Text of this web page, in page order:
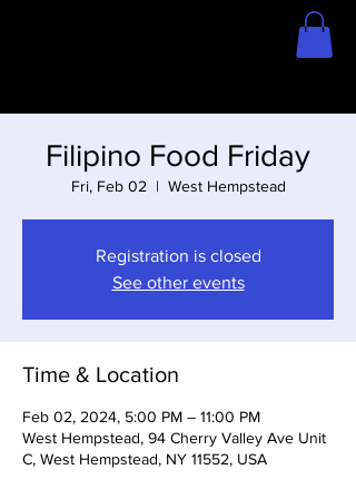
Filipino Food Friday
Fri, Feb 02
  |
West Hempstead
Registration is closed
See other events
Time & Location
Feb 02, 2024, 5:00 PM – 11:00 PM
West Hempstead, 94 Cherry Valley Ave Unit
C, West Hempstead, NY 11552, USA